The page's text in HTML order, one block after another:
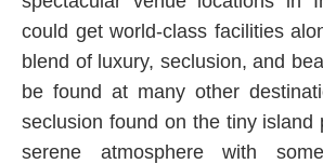
could get world-class facilities
blend of luxury, seclusion, and
be found at many other
seclusion found on the tiny island
serene atmosphere with